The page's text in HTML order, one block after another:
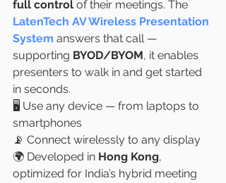
full control of their meetings. The
LatenTech AV Wireless Presentation
System answers that call —
supporting BYOD/BYOM, it enables
presenters to walk in and get started
in seconds.
🖥️ Use any device — from laptops to
smartphones
📡 Connect wirelessly to any display
🌍 Developed in Hong Kong,
optimized for India’s hybrid meeting